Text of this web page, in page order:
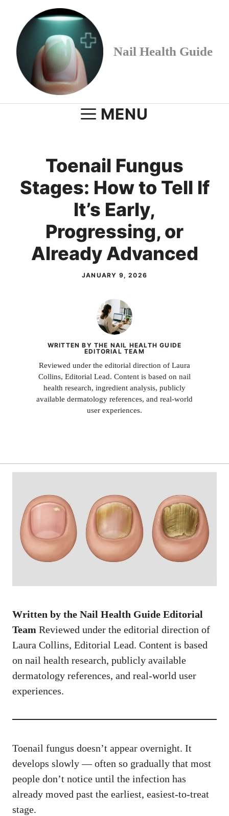
content
Nail Health Guide
MENU
Toenail Fungus
Stages: How to Tell If
It’s Early,
Progressing, or
Already Advanced
JANUARY 9, 2026
WRITTEN BY THE NAIL HEALTH GUIDE
EDITORIAL TEAM
Reviewed under the editorial direction of Laura
Collins, Editorial Lead. Content is based on nail
health research, ingredient analysis, publicly
available dermatology references, and real-world
user experiences.
Written by the Nail Health Guide Editorial
Team Reviewed under the editorial direction of
Laura Collins, Editorial Lead. Content is based
on nail health research, publicly available
dermatology references, and real-world user
experiences.
Toenail fungus doesn’t appear overnight. It
develops slowly — often so gradually that most
people don’t notice until the infection has
already moved past the earliest, easiest-to-treat
stage.